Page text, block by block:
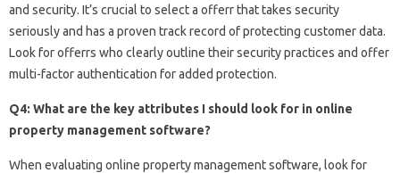
and security. It’s crucial to select a offerr that takes security
seriously and has a proven track record of protecting customer data.
Look for offerrs who clearly outline their security practices and offer
multi-factor authentication for added protection.
Q4: What are the key attributes I should look for in online
property management software?
When evaluating online property management software, look for